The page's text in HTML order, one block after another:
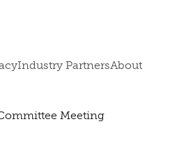
Industry PartnersAbout
Meeting